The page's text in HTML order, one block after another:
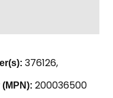
376126,
200036500